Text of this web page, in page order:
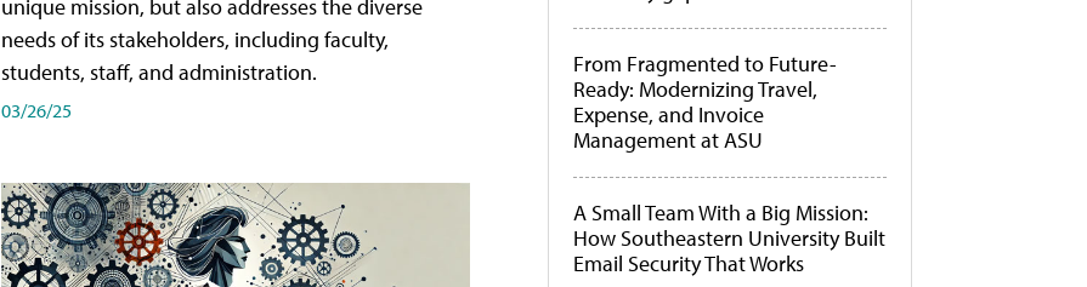
unique mission, but also addresses the diverse
needs of its stakeholders, including faculty,
students, staff, and administration.
03/26/25
From Fragmented to Future-
Ready: Modernizing Travel,
Expense, and Invoice
Management at ASU
A Small Team With a Big Mission:
How Southeastern University Built
Email Security That Works